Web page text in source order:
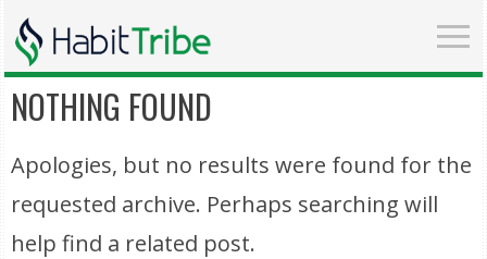
NOTHING FOUND
Apologies, but no results were found for the
requested archive. Perhaps searching will
help find a related post.